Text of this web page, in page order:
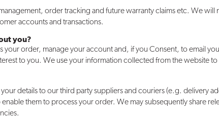
order tracking and future warranty claims etc. We will
accounts and transactions.
you?
order, manage your account and, if you Consent, to email
to you. We use your information collected from the website
details to our third party suppliers and couriers (e.g. delivery
them to process your order. We may subsequently share